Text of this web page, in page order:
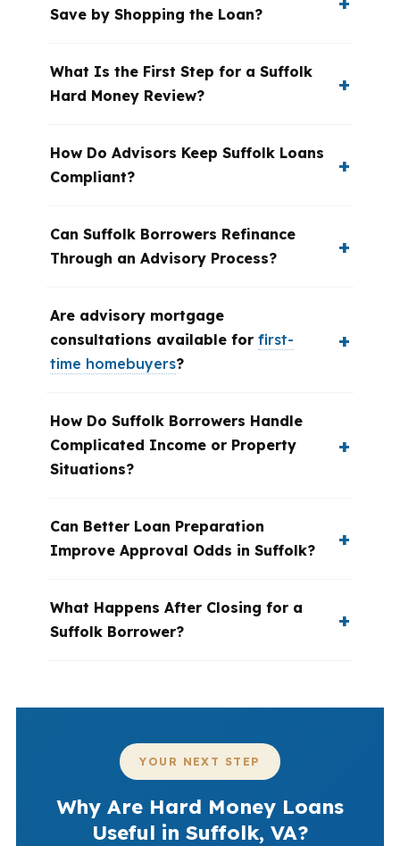
Save by Shopping the Loan?
What Is the First Step for a Suffolk
Hard Money Review?
How Do Advisors Keep Suffolk Loans
Compliant?
Can Suffolk Borrowers Refinance
Through an Advisory Process?
Are advisory mortgage
consultations available for first-
time homebuyers?
How Do Suffolk Borrowers Handle
Complicated Income or Property
Situations?
Can Better Loan Preparation
Improve Approval Odds in Suffolk?
What Happens After Closing for a
Suffolk Borrower?
YOUR NEXT STEP
Why Are Hard Money Loans
Useful in Suffolk, VA?